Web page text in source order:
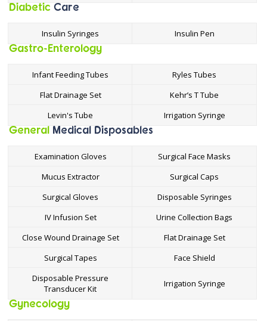
Diabetic Care
Insulin Syringes Insulin Pen
Gastro-Enterology
Infant Feeding Tubes
Ryles Tubes
Flat Drainage Set
Kehr’s T Tube
Levin's Tube
Irrigation Syringe
General Medical Disposables
Examination Gloves
Surgical Face Masks
Mucus Extractor
Surgical Caps
Surgical Gloves
Disposable Syringes
IV Infusion Set
Urine Collection Bags
Close Wound Drainage Set
Flat Drainage Set
Surgical Tapes
Face Shield
Disposable Pressure
Transducer Kit
Irrigation Syringe
Gynecology